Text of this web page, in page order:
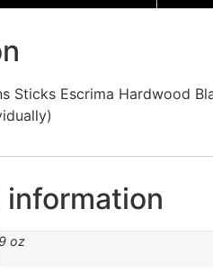
Sticks Escrima Hardwood
9 oz